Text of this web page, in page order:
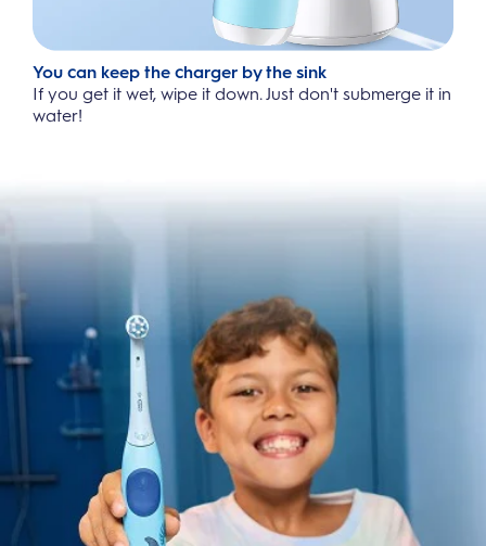
You can keep the charger by the sink
If you get it wet, wipe it down. Just don't submerge it in
water!